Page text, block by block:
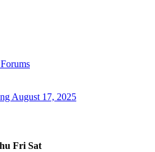
August 17, 2025
Fri Sat